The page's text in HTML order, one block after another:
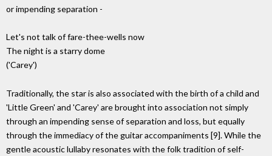
or impending separation -
Let's not talk of fare-thee-wells now
The night is a starry dome
('Carey')
Traditionally, the star is also associated with the birth of a child and
'Little Green' and 'Carey' are brought into association not simply
through an impending sense of separation and loss, but equally
through the immediacy of the guitar accompaniments [9]. While the
gentle acoustic lullaby resonates with the folk tradition of self-